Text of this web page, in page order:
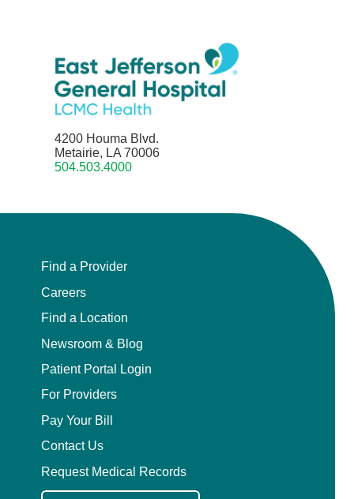
4200 Houma Blvd.
Metairie, LA 70006
504.503.4000
Find a Provider
Careers
Find a Location
Newsroom & Blog
Patient Portal Login
For Providers
Pay Your Bill
Contact Us
Request Medical Records